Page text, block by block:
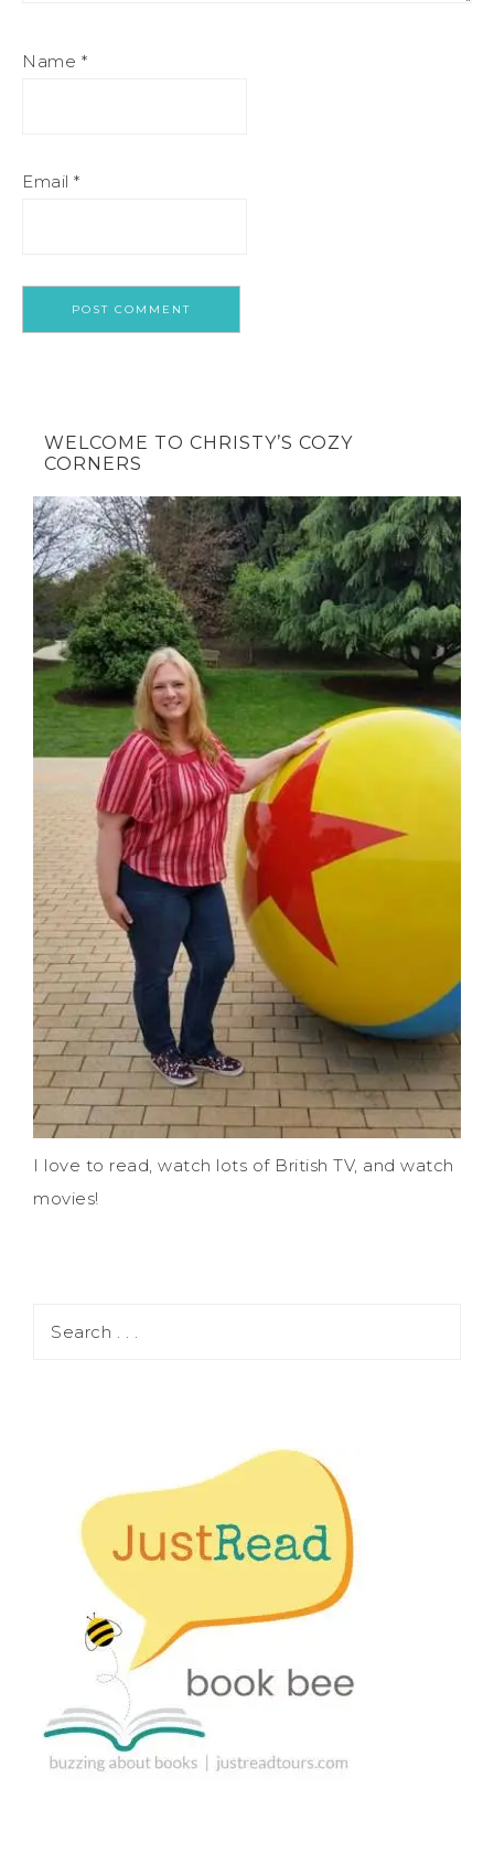
Name *
Email *
WELCOME TO CHRISTY’S COZY
CORNERS
I love to read, watch lots of British TV, and watch
movies!